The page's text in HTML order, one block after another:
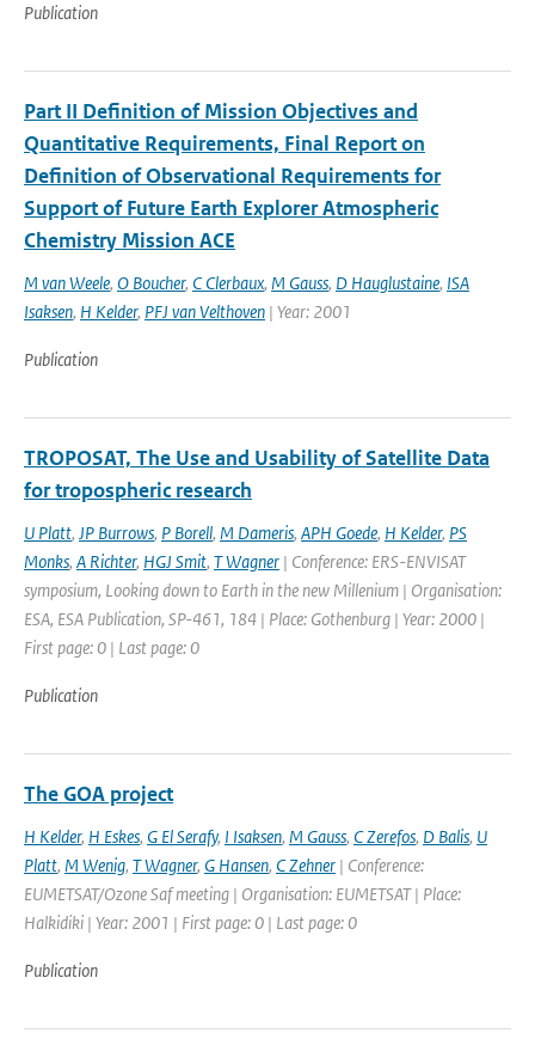
Publication
Part II Definition of Mission Objectives and
Quantitative Requirements, Final Report on
Definition of Observational Requirements for
Support of Future Earth Explorer Atmospheric
Chemistry Mission ACE
M van Weele, O Boucher, C Clerbaux, M Gauss, D Hauglustaine, ISA
Isaksen, H Kelder, PFJ van Velthoven | Year: 2001
Publication
TROPOSAT, The Use and Usability of Satellite Data
for tropospheric research
U Platt, JP Burrows, P Borell, M Dameris, APH Goede, H Kelder, PS
Monks, A Richter, HGJ Smit, T Wagner | Conference: ERS-ENVISAT
symposium, Looking down to Earth in the new Millenium | Organisation:
ESA, ESA Publication, SP-461, 184 | Place: Gothenburg | Year: 2000 |
First page: 0 | Last page: 0
Publication
The GOA project
H Kelder, H Eskes, G El Serafy, I Isaksen, M Gauss, C Zerefos, D Balis, U
Platt, M Wenig, T Wagner, G Hansen, C Zehner | Conference:
EUMETSAT/Ozone Saf meeting | Organisation: EUMETSAT | Place:
Halkidiki | Year: 2001 | First page: 0 | Last page: 0
Publication